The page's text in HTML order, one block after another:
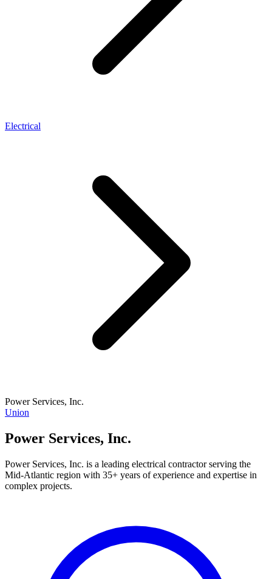
Electrical
Power Services, Inc.
Union
Power Services, Inc.
Power Services, Inc. is a leading electrical contractor serving the
Mid-Atlantic region with 35+ years of experience and expertise in
complex projects.